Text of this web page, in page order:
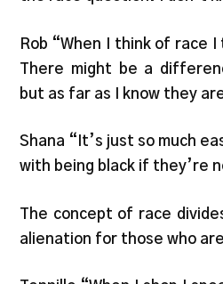
Rob “When I think of race
There might be a
but as far as I know they
Shana “It’s just so much
with being black if they’re
The concept of race
alienation for those who